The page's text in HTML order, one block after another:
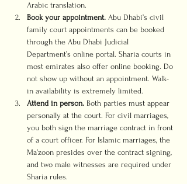
Arabic translation.
Book your appointment. Abu Dhabi’s civil
family court appointments can be booked
through the Abu Dhabi Judicial
Department’s online portal. Sharia courts in
most emirates also offer online booking. Do
not show up without an appointment. Walk-
in availability is extremely limited.
Attend in person. Both parties must appear
personally at the court. For civil marriages,
you both sign the marriage contract in front
of a court officer. For Islamic marriages, the
Ma’zoon presides over the contract signing,
and two male witnesses are required under
Sharia rules.